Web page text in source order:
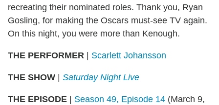
recreating their nominated roles. Thank you, Ryan
Gosling, for making the Oscars must-see TV again.
On this night, you were more than Kenough.
THE PERFORMER Scarlett Johansson
THE SHOW Saturday Night Live
THE EPISODE Season 49, Episode 14 (March 9,